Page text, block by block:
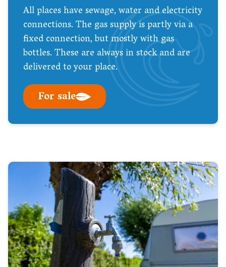
All places have sewage, water and electricity
connections. The gas supply is partly via a
fixed connection, but mostly with gas
bottles. These are always in stock and are
delivered to your place.
For sale